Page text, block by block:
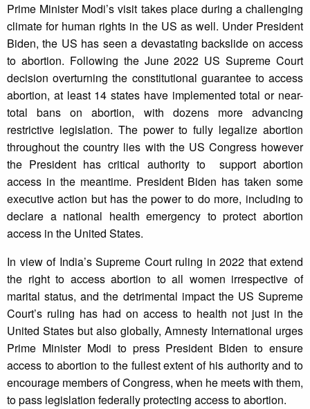
Prime Minister Modi’s visit takes place during a challenging
climate for human rights in the US as well. Under President
Biden, the US has seen a devastating backslide on access
to abortion. Following the June 2022 US Supreme Court
decision overturning the constitutional guarantee to access
abortion, at least 14 states have implemented total or near-
total bans on abortion, with dozens more advancing
restrictive legislation. The power to fully legalize abortion
throughout the country lies with the US Congress however
the President has critical authority to support abortion
access in the meantime. President Biden has taken some
executive action but has the power to do more, including to
declare a national health emergency to protect abortion
access in the United States.
In view of India’s Supreme Court ruling in 2022 that extend
the right to access abortion to all women irrespective of
marital status, and the detrimental impact the US Supreme
Court’s ruling has had on access to health not just in the
United States but also globally, Amnesty International urges
Prime Minister Modi to press President Biden to ensure
access to abortion to the fullest extent of his authority and to
encourage members of Congress, when he meets with them,
to pass legislation federally protecting access to abortion.